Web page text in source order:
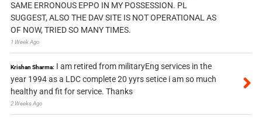
SAME ERRONOUS EPPO IN MY POSSESSION. PL
SUGGEST, ALSO THE DAV SITE IS NOT OPERATIONAL AS
OF NOW, TRIED SO MANY TIMES.
1 Week Ago
Krishan Sharma: I am retired from militaryEng services in the
year 1994 as a LDC complete 20 yyrs setice i am so much
healthy and fit for service. Thanks
2 Weeks Ago